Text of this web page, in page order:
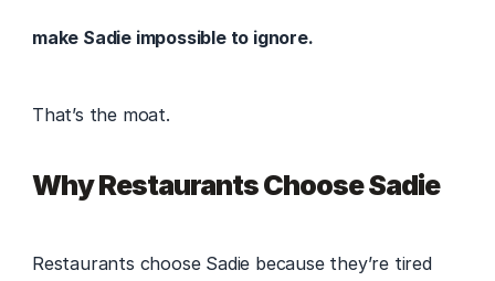
make Sadie impossible to ignore.
That’s the moat.
Why Restaurants Choose Sadie
Restaurants choose Sadie because they’re tired